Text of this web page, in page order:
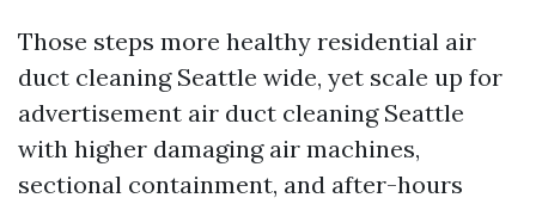
Those steps more healthy residential air
duct cleaning Seattle wide, yet scale up for
advertisement air duct cleaning Seattle
with higher damaging air machines,
sectional containment, and after-hours